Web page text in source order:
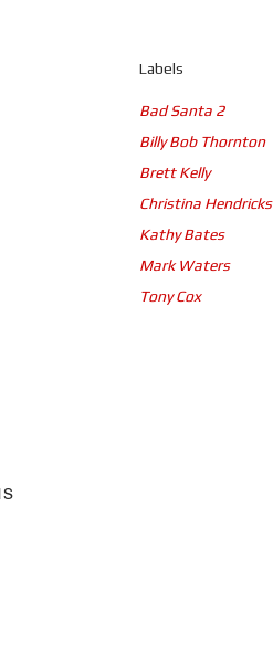
Labels
Bad Santa 2
Billy Bob Thornton
Brett Kelly
Christina Hendricks
Kathy Bates
Mark Waters
Tony Cox